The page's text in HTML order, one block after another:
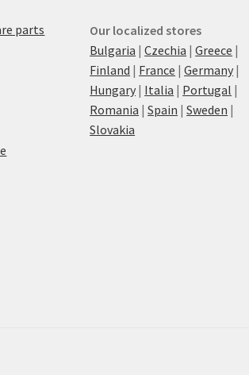
parts
Our localized stores
Bulgaria |Czechia |Greece |
Finland | France |Germany |
Hungary | Italia | Portugal |
Romania |Spain |Sweden |
Slovakia